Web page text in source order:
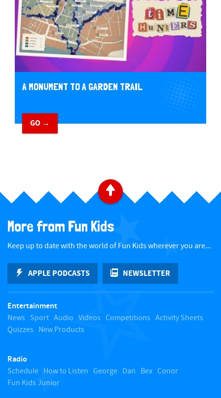
A MONUMENT TO A GARDEN TRAIL
GO →
B
c
k
t
o
More from Fun Kids
Keep up to date with the world of Fun Kids wherever you are...
APPLE PODCASTS NEWSLETTER
Entertainment
News Sport Audio Videos Competitions Activity Sheets
Quizzes New Products
Radio
Schedule How to Listen George Dan Bex Conor
Fun Kids Junior